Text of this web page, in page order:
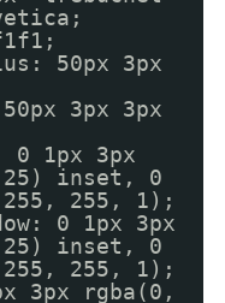
50px 3px
3px 3px
0 1px 3px
inset, 0
255, 1);
0 1px 3px
inset, 0
255, 1);
3px rgba(0,